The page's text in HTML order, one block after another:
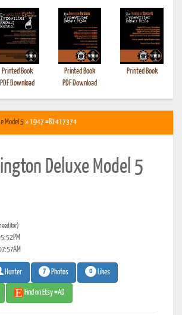
Printed Book
PDF Download
Printed Book
PDF Download
Printed Book
Model 5» 1947 #B1417374
Deluxe Model 5
Hunter 7 Photos 0 Likes
Find on Etsy #AD